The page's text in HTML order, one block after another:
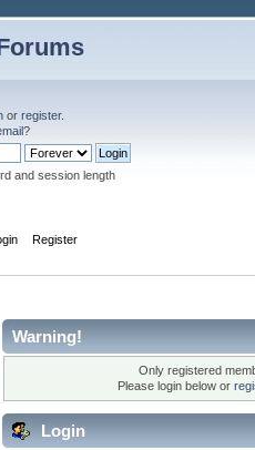
or register.
?
and session length
Register
Warning!
Only registered
Please login below or
Login